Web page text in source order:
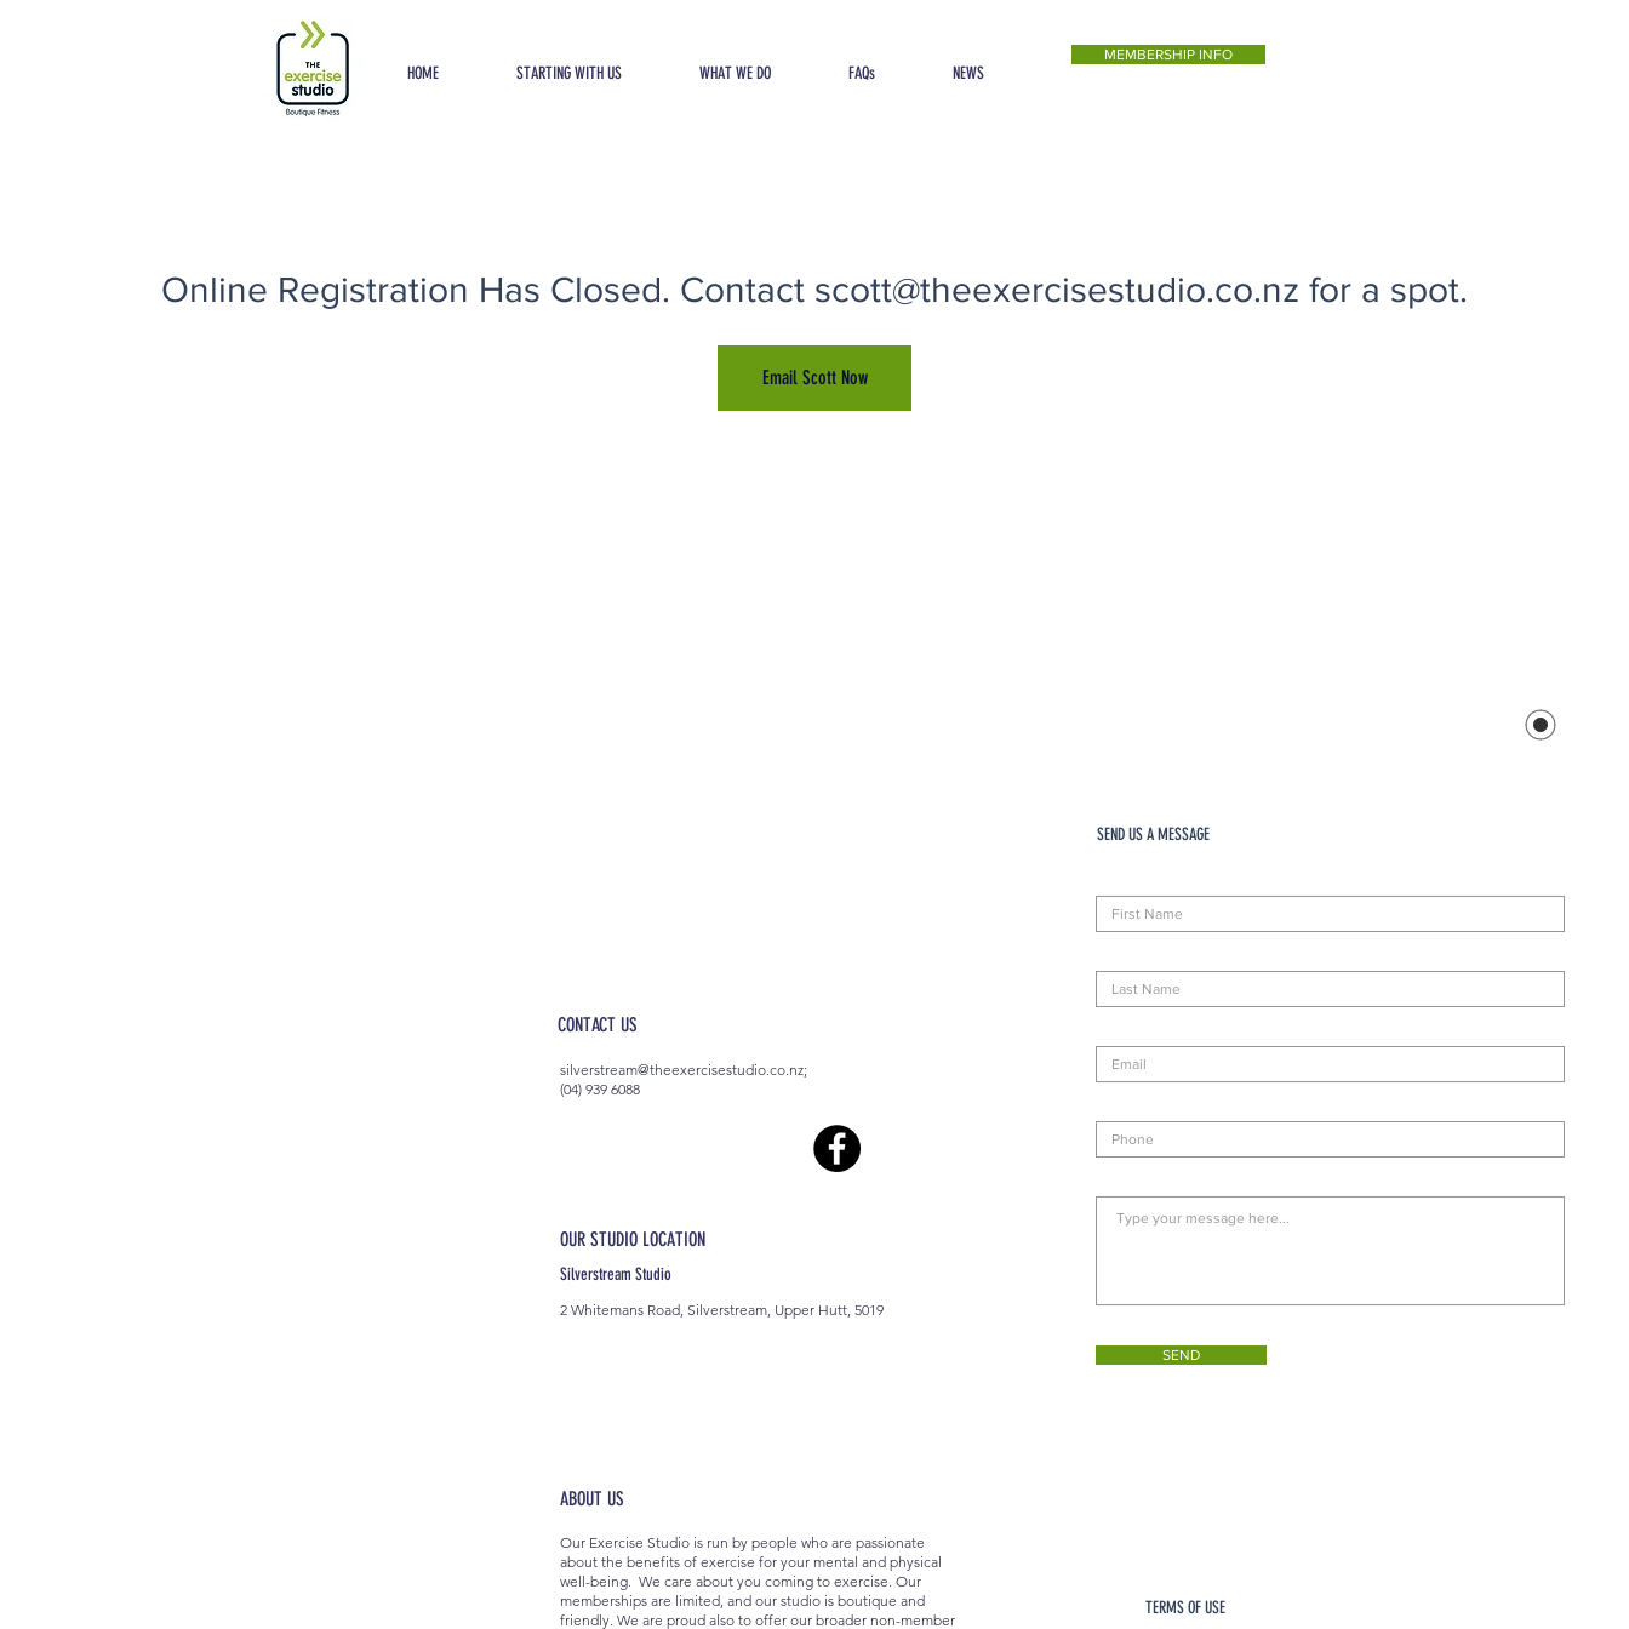
HOME STARTING WITH US WHAT WE DO FAQs NEWS
MEMBERSHIP INFO
Online Registration Has Closed. Contact scott@theexercisestudio.co.nz for a spot.
Email Scott Now
OUR STUDIO LOCATION
Silverstream Studio
2 Whitemans Road, Silverstream, Upper Hutt, 5019
ABOUT US
SEND US A MESSAGE
SEND
CONTACT US
silverstream@theexercisestudio.co.nz;
(04) 939 6088
Our Exercise Studio is run by people who are passionate
about the benefits of exercise for your mental and physical
well-being. We care about you coming to exercise. Our
memberships are limited, and our studio is boutique and
friendly. We are proud also to offer our broader non-member
TERMS OF USE